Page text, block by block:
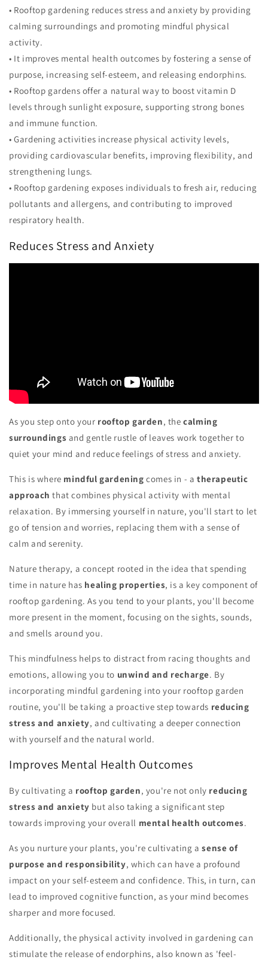
• Rooftop gardening reduces stress and anxiety by providing
calming surroundings and promoting mindful physical
activity.
• It improves mental health outcomes by fostering a sense of
purpose, increasing self-esteem, and releasing endorphins.
• Rooftop gardens offer a natural way to boost vitamin D
levels through sunlight exposure, supporting strong bones
and immune function.
• Gardening activities increase physical activity levels,
providing cardiovascular benefits, improving flexibility, and
strengthening lungs.
• Rooftop gardening exposes individuals to fresh air, reducing
pollutants and allergens, and contributing to improved
respiratory health.
Reduces Stress and Anxiety
As you step onto your rooftop garden, thecalming
surroundings and gentle rustle of leaves work together to
quiet your mind and reduce feelings of stress and anxiety.
This is where mindful gardening comes in - atherapeutic
approach that combines physical activity with mental
relaxation. By immersing yourself in nature, you'll start to let
go of tension and worries, replacing them with a sense of
calm and serenity.
Nature therapy, a concept rooted in the idea that spending
time in nature has healing properties, is a key component of
rooftop gardening. As you tend to your plants, you'll become
more present in the moment, focusing on the sights, sounds,
and smells around you.
This mindfulness helps to distract from racing thoughts and
emotions, allowing you to unwind and recharge. By
incorporating mindful gardening into your rooftop garden
routine, you'll be taking a proactive step towards reducing
stress and anxiety, and cultivating a deeper connection
with yourself and the natural world.
Improves Mental Health Outcomes
By cultivating a rooftop garden, you're not only reducing
stress and anxiety but also taking a significant step
towards improving your overall mental health outcomes.
As you nurture your plants, you're cultivating asense of
purpose and responsibility, which can have a profound
impact on your self-esteem and confidence. This, in turn, can
lead to improved cognitive function, as your mind becomes
sharper and more focused.
Additionally, the physical activity involved in gardening can
stimulate the release of endorphins, also known as 'feel-